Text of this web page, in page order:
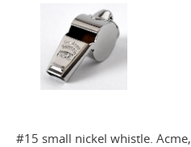
#15 small nickel whistle.